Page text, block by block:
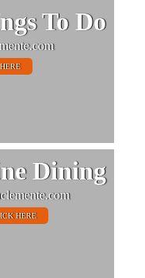
To Do
Dining
HERE